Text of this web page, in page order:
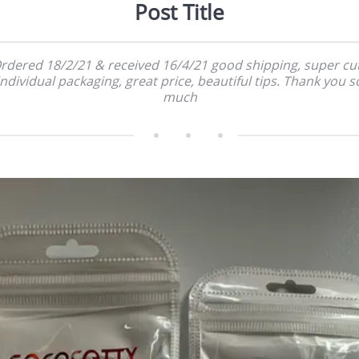
Post Title
18/2/21 & received 16/4/21 good shipping, super
packaging, great price, beautiful tips. Thank you
much